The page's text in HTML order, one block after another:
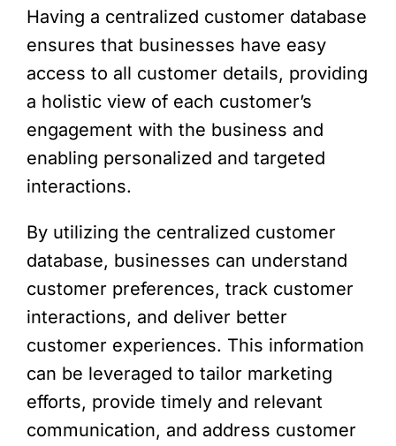
Having a centralized customer database
ensures that businesses have easy
access to all customer details, providing
a holistic view of each customer’s
engagement with the business and
enabling personalized and targeted
interactions.
By utilizing the centralized customer
database, businesses can understand
customer preferences, track customer
interactions, and deliver better
customer experiences. This information
can be leveraged to tailor marketing
efforts, provide timely and relevant
communication, and address customer